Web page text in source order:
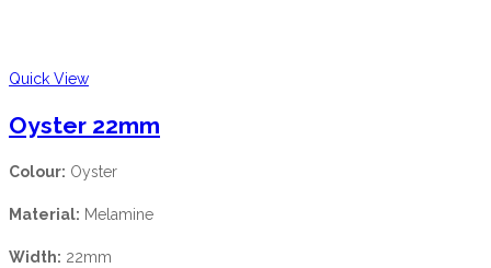
Quick View
Oyster 22mm
Colour: Oyster
Material: Melamine
Width: 22mm